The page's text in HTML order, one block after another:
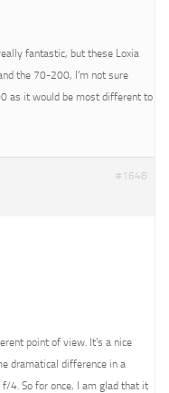
fantastic, but these Loxia
the 70-200, I’m not sure
as it would be most different to
#1648
point of view. It’s a nice
dramatical difference in a
4. So for once, I am glad that it